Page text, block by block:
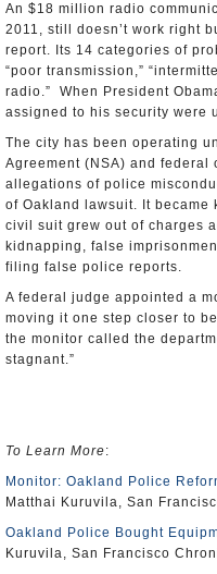
An $18 million radio
2011, still doesn’t work right
report. Its 14 categories of
“poor transmission,”
radio.” When President
assigned to his security were
The city has been operating
Agreement (NSA) and
allegations of police
of Oakland lawsuit. It became
civil suit grew out of charges
kidnapping, false
filing false police reports.
A federal judge appointed a
moving it one step closer to
the monitor called the
stagnant.”
To Learn More:
Monitor: Oakland Police
Matthai Kuruvila, San
Oakland Police Bought
Kuruvila, San Francisco